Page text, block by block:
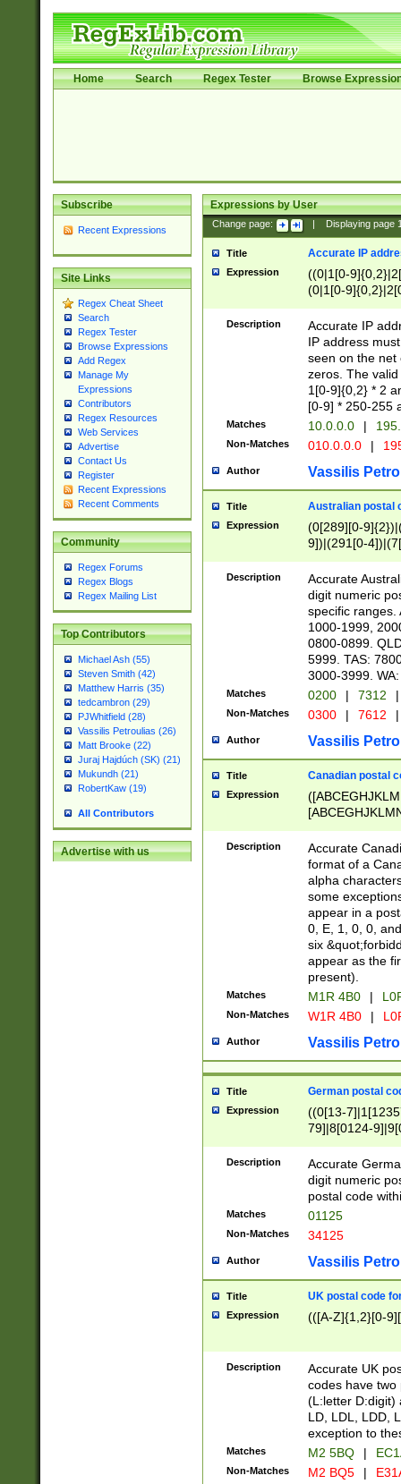
Home Search Regex Tester Browse
Subscribe
Recent Expressions
Site Links
Regex Cheat Sheet
Search
Regex Tester
Browse Expressions
Add Regex
Manage My
Expressions
Contributors
Regex Resources
Web Services
Advertise
Contact Us
Register
Recent Expressions
Recent Comments
Community
Regex Forums
Regex Blogs
Regex Mailing List
Top Contributors
Michael Ash (55)
Steven Smith (42)
Matthew Harris (35)
tedcambron (29)
PJWhitfield (28)
Vassilis Petroulias (26)
Matt Brooke (22)
Juraj Hajdúch (SK) (21)
Mukundh (21)
RobertKaw (19)
All Contributors
Advertise with us
Expressions by User
Change page: Displaying page
Title Accurate IP
Expression
((0|1[0-
(0|1[0-
Description
Accurate IP
IP address
seen on the net
zeros. The
1[0-9]{0,2} * 2
[0-9] * 250-255
Matches 10.0.0.0 |
Non-Matches 010.0.0.0 |
Author Vassilis
Title Australian postal
Expression
(0[289][0-
9])|(291[0-
Description
Accurate
digit numeric
specific ranges.
1000-1999,
0800-0899.
5999. TAS:
3000-3999.
Matches 0200 | 7312 |
Non-Matches 0300 | 7612 |
Author Vassilis
Title Canadian postal
Expression
Description
Accurate
format of a
alpha
some
appear in a
0, E, 1, 0, 0,
six
appear as the
present).
Matches M1R 4B0 |
Non-Matches W1R 4B0 |
Author Vassilis
Title German postal
Expression
((0[13-
79]|8[0124-
9]|11[5-
Description
Accurate
digit numeric
postal code
Matches 01125
Non-Matches 34125
Author Vassilis
Title UK postal code
Expression (([A-Z]{1,2}[0-
Description
Accurate UK
codes have two
(L:letter D:digit)
LD, LDL, LDD,
exception to
Matches M2 5BQ |
Non-Matches M2 BQ5 |